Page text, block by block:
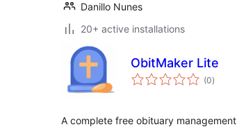
Danillo Nunes
20+ active installations
ObitMaker Lite
(0samtals
)
A complete free obituary